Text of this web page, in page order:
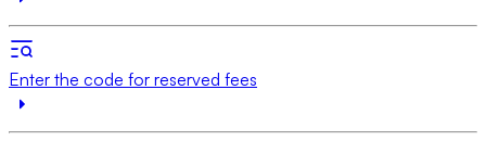
Enter the code for reserved fees